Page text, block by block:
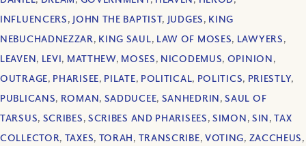
INFLUENCERS, JOHN THE BAPTIST, JUDGES, KING
NEBUCHADNEZZAR, KING SAUL, LAW OF MOSES, LAWYERS,
LEAVEN, LEVI, MATTHEW, MOSES, NICODEMUS, OPINION,
OUTRAGE, PHARISEE, PILATE, POLITICAL, POLITICS, PRIESTLY,
PUBLICANS, ROMAN, SADDUCEE, SANHEDRIN,SAUL OF
TARSUS, SCRIBES, SCRIBES AND PHARISEES,SIMON, SIN,TAX
COLLECTOR, TAXES, TORAH, TRANSCRIBE, VOTING, ZACCHEUS,